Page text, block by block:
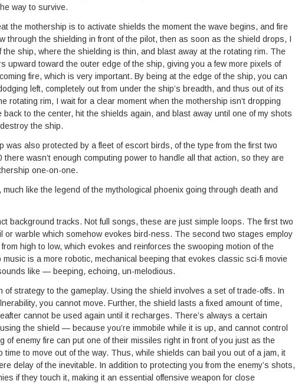
way to survive.
the mothership is to activate shields the moment the wave begins, and fire
through the shielding in front of the pilot, then as soon as the shield drops, I
the ship, where the shielding is thin, and blast away at the rotating rim. The
upward toward the outer edge of the ship, giving you a few more pixels of
fire, which is very important. By being at the edge of the ship, you can
left, completely out from under the ship’s breadth, and thus out of its
rotating rim, I wait for a clear moment when the mothership isn’t dropping
back to the center, hit the shields again, and blast away until one of my shots
the ship.
was also protected by a fleet of escort birds, of the type from the first two
wasn’t enough computing power to handle all that action, so they are
one-on-one.
like the legend of the mythological phoenix going through death and
background tracks. Not full songs, these are just simple loops. The first two
or warble which somehow evokes bird-ness. The second two stages employ
high to low, which evokes and reinforces the swooping motion of the
is a more robotic, mechanical beeping that evokes classic sci-fi movie
like — beeping, echoing, un-melodious.
of strategy to the gameplay. Using the shield involves a set of trade-offs. In
you cannot move. Further, the shield lasts a fixed amount of time,
cannot be used again until it recharges. There’s always a certain
the shield — because you’re immobile while it is up, and cannot control
of enemy fire can put one of their missiles right in front of you just as the
time to move out of the way. Thus, while shields can bail you out of a jam, it
delay of the inevitable. In addition to protecting you from the enemy’s shots,
if they touch it, making it an essential offensive weapon for close